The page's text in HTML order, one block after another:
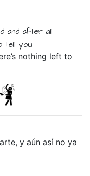
and after all
tell you
nothing left to
yaúnasí noya